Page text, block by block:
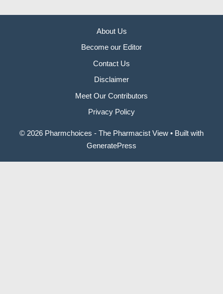
About Us
Become our Editor
Contact Us
Disclaimer
Meet Our Contributors
Privacy Policy
© 2026 Pharmchoices - The Pharmacist View • Built with
GeneratePress